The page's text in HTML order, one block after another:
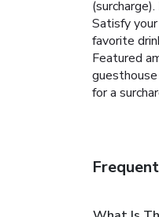
(surcharge).
Satisfy
favorite
Featured
for a